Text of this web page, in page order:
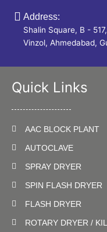
Address:
Shalin Square, B -
Vinzol, Ahmedabad,
Quick Links
AAC BLOCK PLANT
AUTOCLAVE
SPRAY DRYER
SPIN FLASH DRYER
FLASH DRYER
ROTARY DRYER /